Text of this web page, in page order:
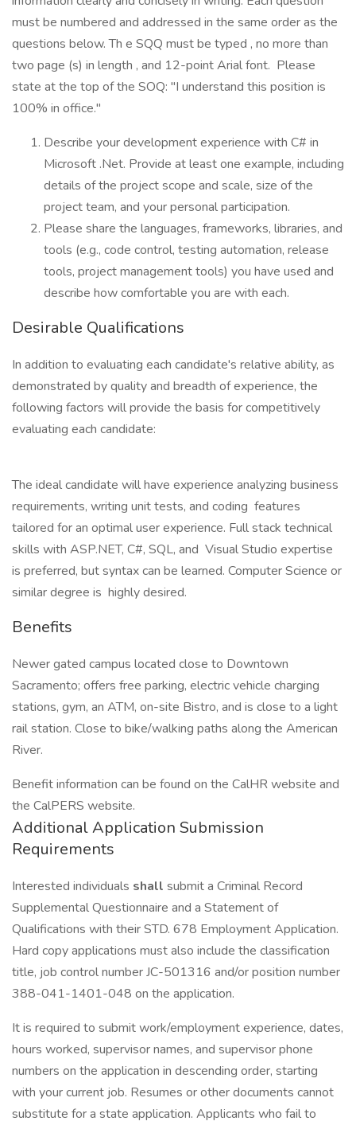
must be numbered and addressed in the same order as the
questions below. Th e SQQ must be typed , no more than
two page (s) in length , and 12-point Arial font. Please
state at the top of the SOQ: "I understand this position is
100% in office."
Describe your development experience with C# in
Microsoft .Net. Provide at least one example, including
details of the project scope and scale, size of the
project team, and your personal participation.
Please share the languages, frameworks, libraries, and
tools (e.g., code control, testing automation, release
tools, project management tools) you have used and
describe how comfortable you are with each.
Desirable Qualifications
In addition to evaluating each candidate's relative ability, as
demonstrated by quality and breadth of experience, the
following factors will provide the basis for competitively
evaluating each candidate:
The ideal candidate will have experience analyzing business
requirements, writing unit tests, and coding features
tailored for an optimal user experience. Full stack technical
skills with ASP.NET, C#, SQL, and Visual Studio expertise
is preferred, but syntax can be learned. Computer Science or
similar degree is highly desired.
Benefits
Newer gated campus located close to Downtown
Sacramento; offers free parking, electric vehicle charging
stations, gym, an ATM, on-site Bistro, and is close to a light
rail station. Close to bike/walking paths along the American
River.
Benefit information can be found on the CalHR website and
the CalPERS website.
Additional Application Submission
Requirements
Interested individuals shall submit a Criminal Record
Supplemental Questionnaire and a Statement of
Qualifications with their STD. 678 Employment Application.
Hard copy applications must also include the classification
title, job control number JC-501316 and/or position number
388-041-1401-048 on the application.
It is required to submit work/employment experience, dates,
hours worked, supervisor names, and supervisor phone
numbers on the application in descending order, starting
with your current job. Resumes or other documents cannot
substitute for a state application. Applicants who fail to